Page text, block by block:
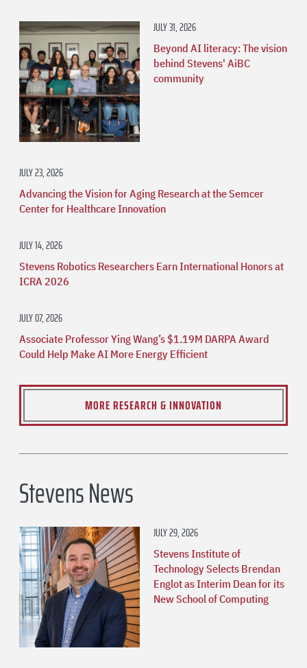
JULY 31, 2026
Beyond AI literacy: The vision
behind Stevens' AiBC
community
JULY 23, 2026
Advancing the Vision for Aging Research at the Semcer
Center for Healthcare Innovation
JULY 14, 2026
Stevens Robotics Researchers Earn International Honors at
ICRA 2026
JULY 07, 2026
Associate Professor Ying Wang’s $1.19M DARPA Award
Could Help Make AI More Energy Efficient
MORE RESEARCH & INNOVATION
Stevens News
JULY 29, 2026
Stevens Institute of
Technology Selects Brendan
Englot as Interim Dean for its
New School of Computing